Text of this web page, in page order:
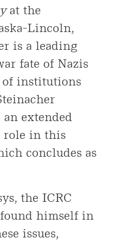
at the
Lincoln,
is a leading
fate of Nazis
institutions
extended
role in this
concludes as
the ICRC
himself in
issues,